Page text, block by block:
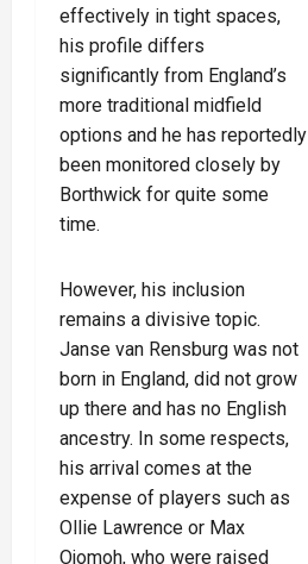
effectively in tight spaces,
his profile differs
significantly from England’s
more traditional midfield
options and he has reportedly
been monitored closely by
Borthwick for quite some
time.
However, his inclusion
remains a divisive topic.
Janse van Rensburg was not
born in England, did not grow
up there and has no English
ancestry. In some respects,
his arrival comes at the
expense of players such as
Ollie Lawrence or Max
Ojomoh, who were raised